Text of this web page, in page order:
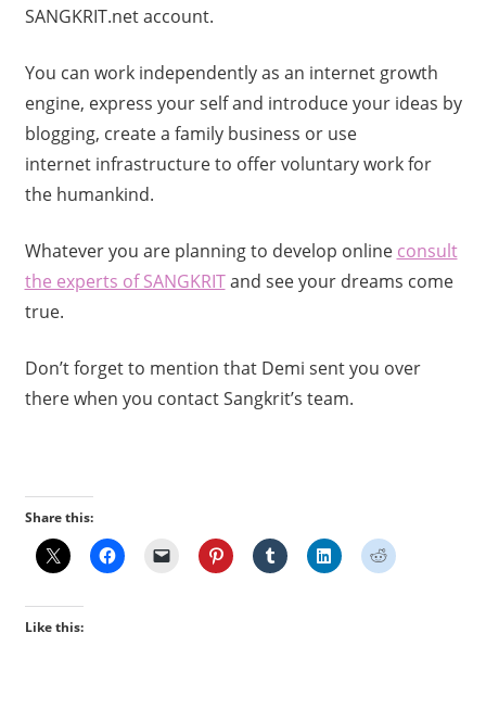
SANGKRIT.net account.
You can work independently as an internet growth
engine, express your self and introduce your ideas by
blogging, create a family business or use
internet infrastructure to offer voluntary work for
the humankind.
Whatever you are planning to develop online consult
the experts of SANGKRITand see your dreams come
true.
Don’t forget to mention that Demi sent you over
there when you contact Sangkrit’s team.
Share this:
Like this: